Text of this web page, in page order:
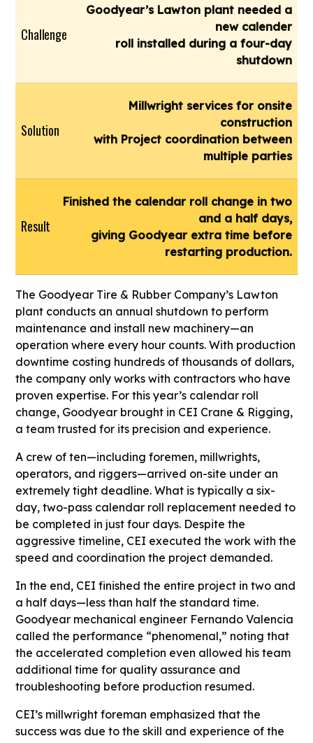
Challenge
Goodyear’s Lawton plant needed a
new calender
roll installed during a four-day
shutdown
Solution
Millwright services for onsite
construction
with Project coordination between
multiple parties
Result
Finished the calendar roll change in two
and a half days,
giving Goodyear extra time before
restarting production.
The Goodyear Tire & Rubber Company’s Lawton
plant conducts an annual shutdown to perform
maintenance and install new machinery—an
operation where every hour counts. With production
downtime costing hundreds of thousands of dollars,
the company only works with contractors who have
proven expertise. For this year’s calendar roll
change, Goodyear brought in CEI Crane & Rigging,
a team trusted for its precision and experience.
A crew of ten—including foremen, millwrights,
operators, and riggers—arrived on-site under an
extremely tight deadline. What is typically a six-
day, two-pass calendar roll replacement needed to
be completed in just four days. Despite the
aggressive timeline, CEI executed the work with the
speed and coordination the project demanded.
In the end, CEI finished the entire project in two and
a half days—less than half the standard time.
Goodyear mechanical engineer Fernando Valencia
called the performance “phenomenal,” noting that
the accelerated completion even allowed his team
additional time for quality assurance and
troubleshooting before production resumed.
CEI’s millwright foreman emphasized that the
success was due to the skill and experience of the